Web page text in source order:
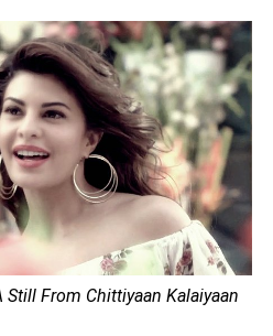
From Chittiyaan Kalaiyaan